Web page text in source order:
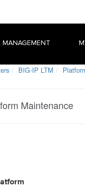
MANAGEMENT
BIG-IP LTM
Maintenance